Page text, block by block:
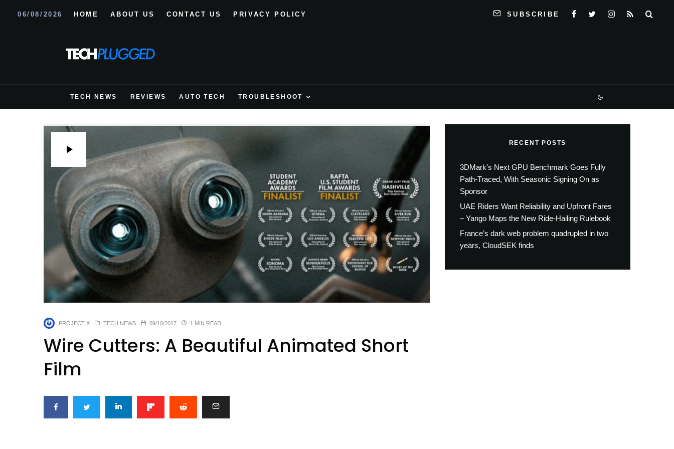
06/08/2026 HOME ABOUT US CONTACT US PRIVACY POLICY SUBSCRIBE
TECH NEWS REVIEWS AUTO TECH TROUBLESHOOT
PROJECT X TECH NEWS 09/10/2017 1 MIN READ
Wire Cutters: A Beautiful Animated Short
Film
RECENT POSTS
3DMark’s Next GPU Benchmark Goes Fully
Path-Traced, With Seasonic Signing On as
Sponsor
UAE Riders Want Reliability and Upfront Fares
– Yango Maps the New Ride-Hailing Rulebook
France’s dark web problem quadrupled in two
years, CloudSEK finds